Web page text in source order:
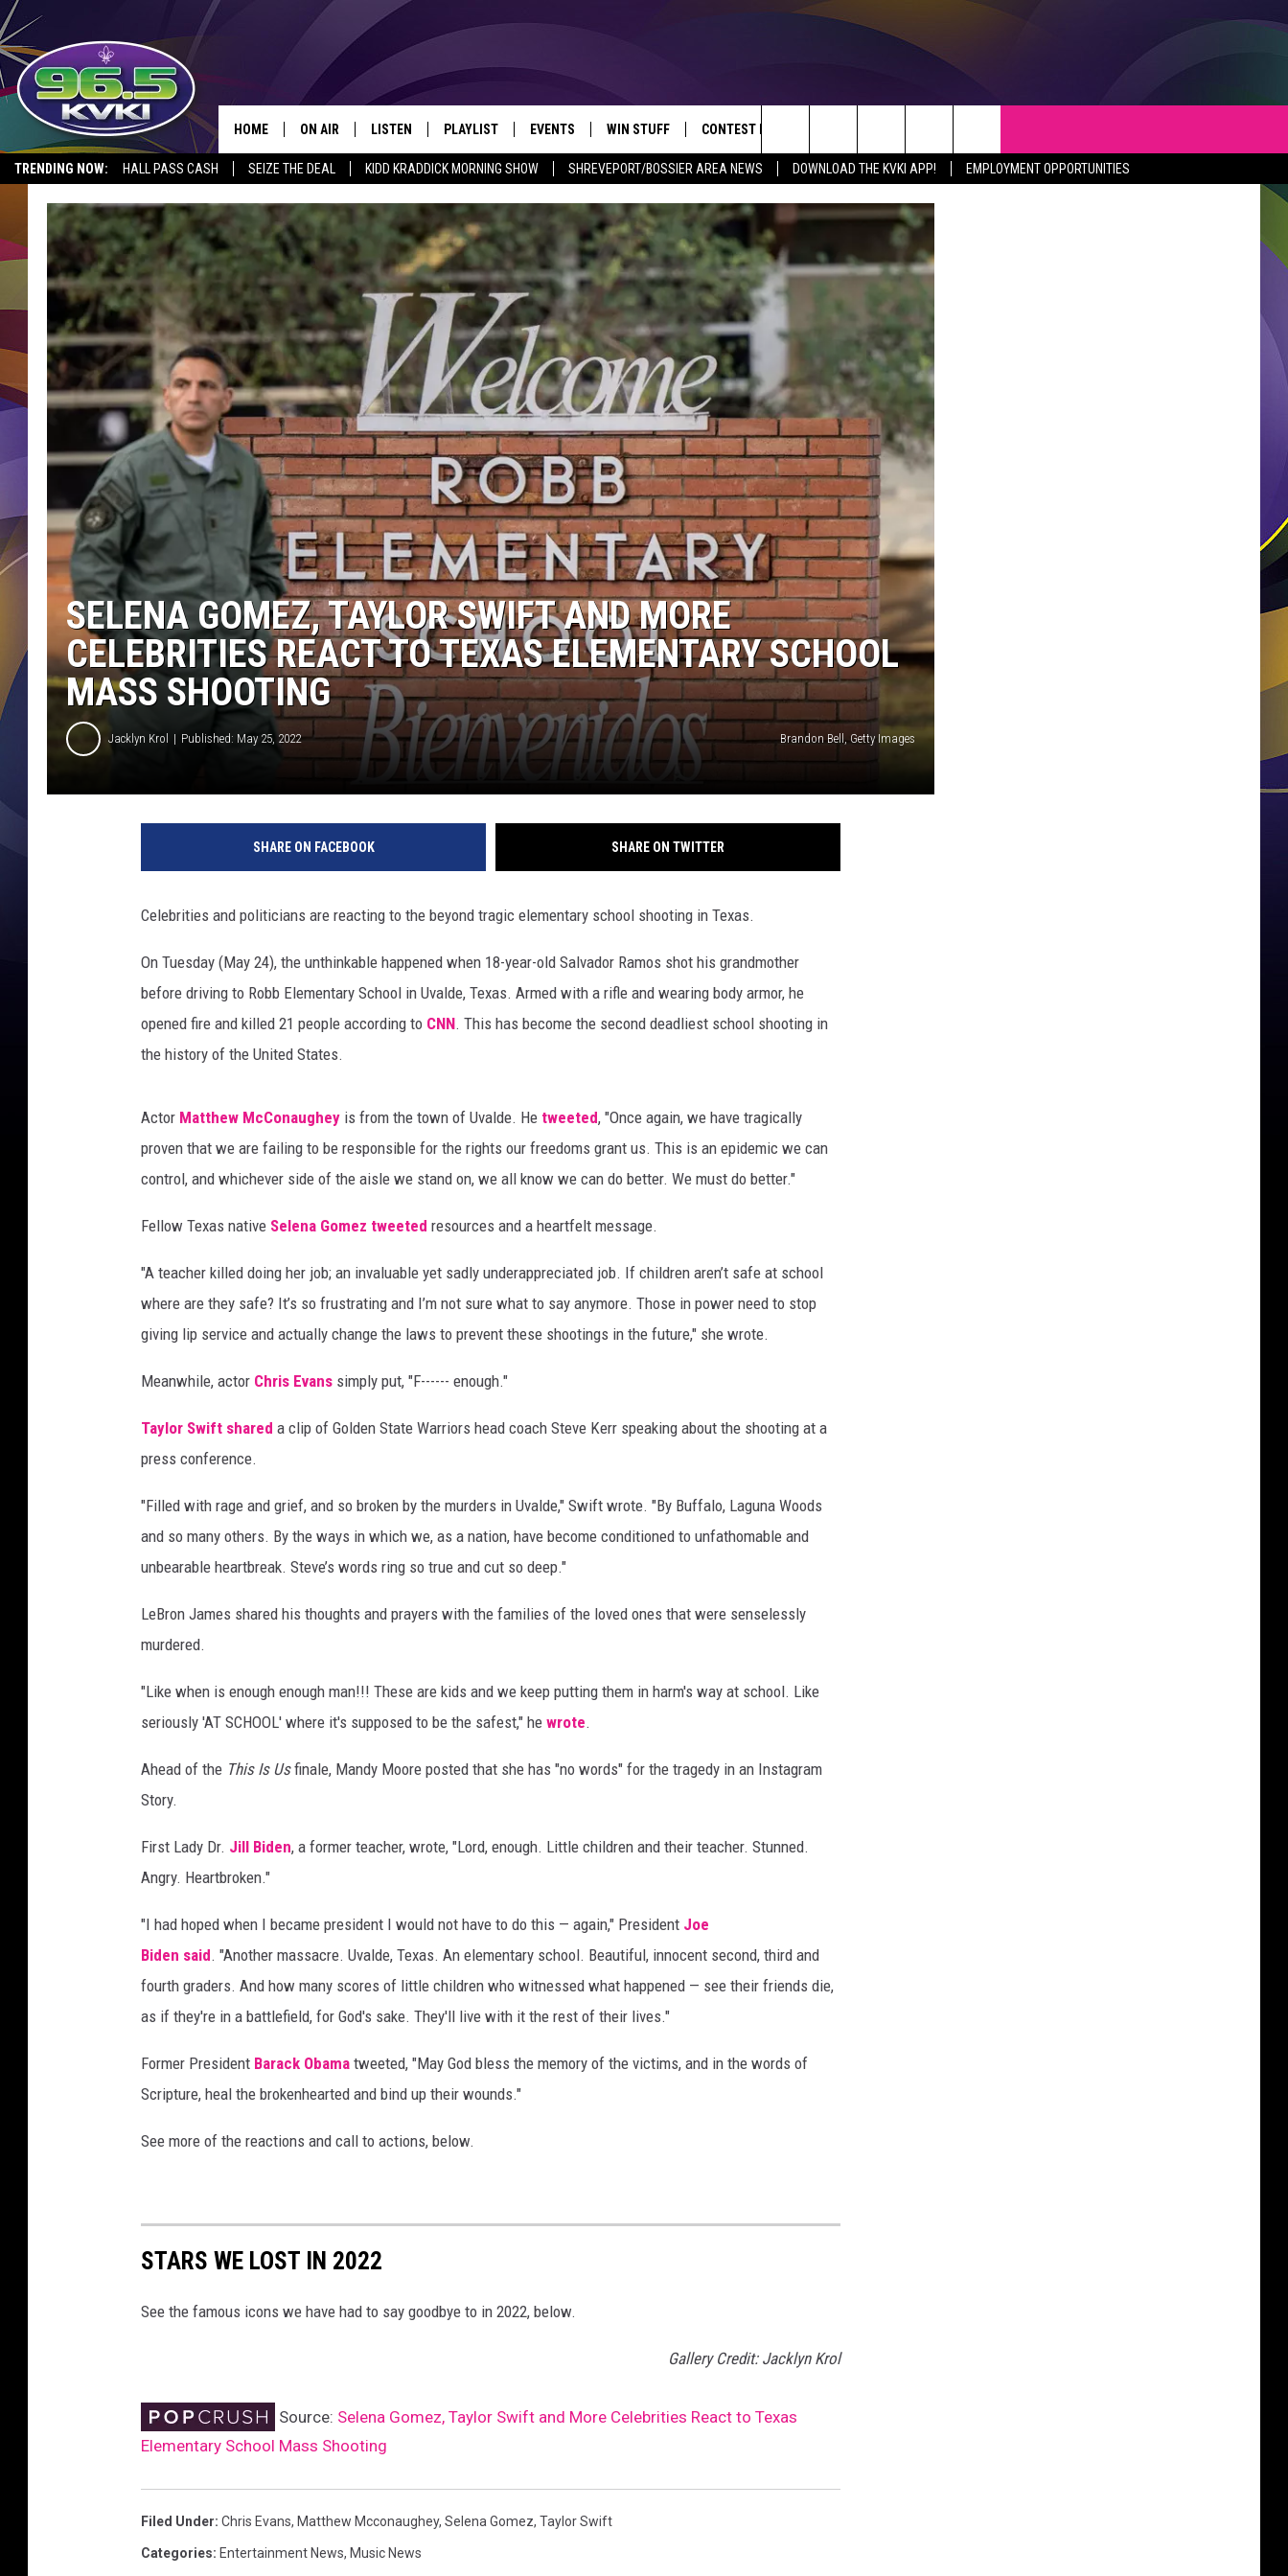
TRENDING NOW: HALL PASS CASH SEIZE THE DEAL KIDD KRADDICK MORNING SHOW SHREVEPORT/BOSSIER AREA NEWS DOWNLOAD THE KVKI APP! EMPLOYMENT OPPORTUNITIES
SHREVEPORT/BOSSIER'S BEST VARIETY WHILE YOU WORK
HOME ON AIR
SCHEDULE
KIDD KRADDICK MORNING SHOW
JESSICA ON THE RADIO
MICHELLE HEART
DELILAH
LISTEN
GET THE 96.5 KVKI APP
KVKI ON ALEXA
KVKI ON GOOGLE HOME
PLAYLIST
RECENTLY PLAYED SONGS
EVENTS
CALENDAR
SUBMIT YOUR EVENT
WIN STUFF
GET OUR NEWSLETTER
LOCAL EXPERTS
SUPPORT
CONTEST RULES
GENERAL CONTEST RULES
SPECIFIC CONTEST RULESLOUISIANA NEWS
ENTERTAINMENT NEWS
MUSIC NEWS
Search
The
Site
SELENA GOMEZ, TAYLOR SWIFT AND MORE
CELEBRITIES REACT TO TEXAS ELEMENTARY SCHOOL
MASS SHOOTING
Jacklyn Krol Published: May 25, 2022 Brandon Bell, Getty Images
SHARE ON FACEBOOK SHARE ON TWITTER
Celebrities and politicians are reacting to the beyond tragic elementary school shooting in Texas.
On Tuesday (May 24), the unthinkable happened when 18-year-old Salvador Ramos shot his grandmother
before driving to Robb Elementary School in Uvalde, Texas. Armed with a rifle and wearing body armor, he
opened fire and killed 21 people according to CNN. This has become the second deadliest school shooting in
the history of the United States.
Actor Matthew McConaughey is from the town of Uvalde. He tweeted, "Once again, we have tragically
proven that we are failing to be responsible for the rights our freedoms grant us. This is an epidemic we can
control, and whichever side of the aisle we stand on, we all know we can do better. We must do better."
Fellow Texas native Selena Gomez tweeted resources and a heartfelt message.
"A teacher killed doing her job; an invaluable yet sadly underappreciated job. If children aren’t safe at school
where are they safe? It’s so frustrating and I’m not sure what to say anymore. Those in power need to stop
giving lip service and actually change the laws to prevent these shootings in the future," she wrote.
Meanwhile, actor Chris Evans simply put, "F------ enough."
Taylor Swift shared a clip of Golden State Warriors head coach Steve Kerr speaking about the shooting at a
press conference.
"Filled with rage and grief, and so broken by the murders in Uvalde," Swift wrote. "By Buffalo, Laguna Woods
and so many others. By the ways in which we, as a nation, have become conditioned to unfathomable and
unbearable heartbreak. Steve’s words ring so true and cut so deep."
LeBron James shared his thoughts and prayers with the families of the loved ones that were senselessly
murdered.
"Like when is enough enough man!!! These are kids and we keep putting them in harm's way at school. Like
seriously 'AT SCHOOL' where it's supposed to be the safest," he wrote.
Ahead of the This Is Usfinale, Mandy Moore posted that she has "no words" for the tragedy in an Instagram
Story.
First Lady Dr. Jill Biden, a former teacher, wrote, "Lord, enough. Little children and their teacher. Stunned.
Angry. Heartbroken."
"I had hoped when I became president I would not have to do this — again," President Joe
Biden said. "Another massacre. Uvalde, Texas. An elementary school. Beautiful, innocent second, third and
fourth graders. And how many scores of little children who witnessed what happened — see their friends die,
as if they're in a battlefield, for God's sake. They'll live with it the rest of their lives."
Former President Barack Obama tweeted, "May God bless the memory of the victims, and in the words of
Scripture, heal the brokenhearted and bind up their wounds."
See more of the reactions and call to actions, below.
STARS WE LOST IN 2022
See the famous icons we have had to say goodbye to in 2022, below.
Gallery Credit: Jacklyn Krol
Source: Selena Gomez, Taylor Swift and More Celebrities React to Texas
Elementary School Mass Shooting
Filed Under: Chris Evans, Matthew Mcconaughey, Selena Gomez, Taylor Swift
Categories: Entertainment News, Music News